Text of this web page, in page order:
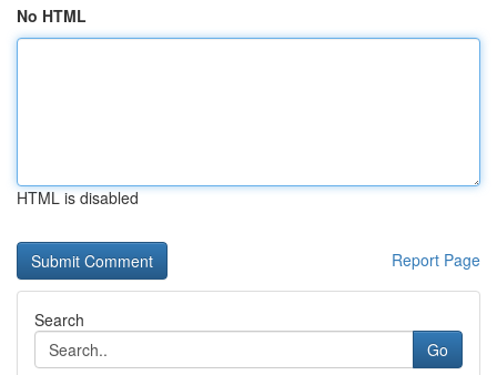
No HTML
HTML is disabled
Report Page
Search
Go